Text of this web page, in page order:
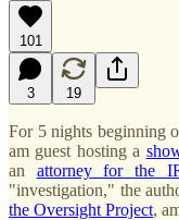
101
3 19
For 5 nights beginning
am guest hosting a
an attorney for the
"investigation," the
the Oversight Project,